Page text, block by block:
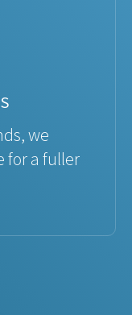
we
for a fuller